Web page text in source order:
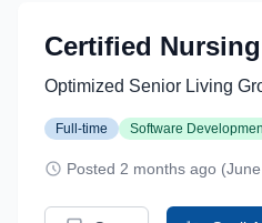
Certified
Optimized Senior Living
Full-time Software
Posted 2 months ago